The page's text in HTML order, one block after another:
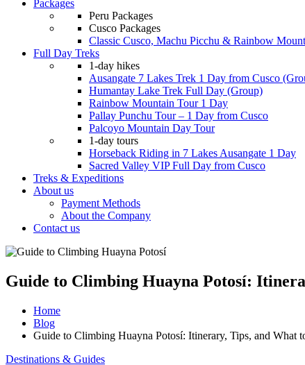
Packages
Peru Packages
Cusco Packages
Classic Cusco, Machu Picchu & Rainbow
Full Day Treks
1-day hikes
Ausangate 7 Lakes Trek 1 Day from Cusco
Humantay Lake Trek Full Day (Group)
Rainbow Mountain Tour 1 Day
Pallay Punchu Tour – 1 Day from Cusco
Palcoyo Mountain Day Tour
1-day tours
Horseback Riding in 7 Lakes Ausangate 1 Day
Sacred Valley VIP Full Day from Cusco
Treks & Expeditions
About us
Payment Methods
About the Company
Contact us
Guide to Climbing Huayna Potosí:
Home
Blog
Guide to Climbing Huayna Potosí: Itinerary, Tips, and What
Destinations & Guides